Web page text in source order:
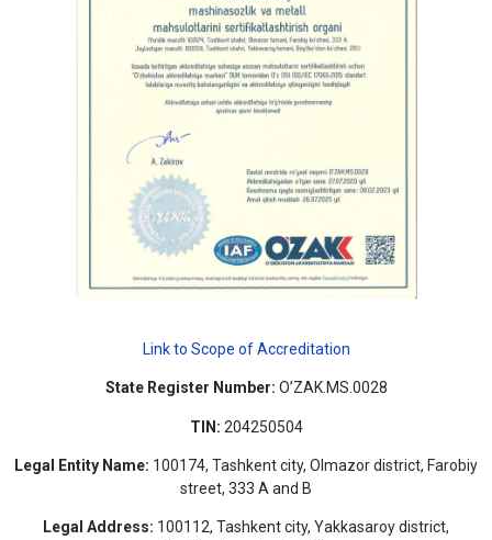
Link to Scope of Accreditation
State Register Number: O’ZAK.MS.0028
TIN: 204250504
Legal Entity Name: 100174, Tashkent city, Olmazor district, Farobiy
street, 333 A and B
Legal Address: 100112, Tashkent city, Yakkasaroy district,